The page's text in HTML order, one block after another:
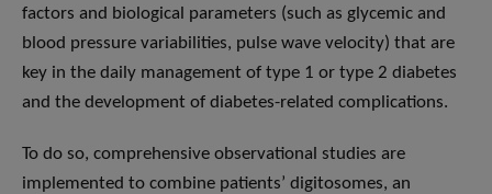
factors and biological parameters (such as glycemic and
blood pressure variabilities, pulse wave velocity) that are
key in the daily management of type 1 or type 2 diabetes
and the development of diabetes-related complications.
To do so, comprehensive observational studies are
implemented to combine patients’ ​digitosomes​, an